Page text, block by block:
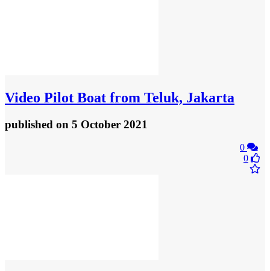
Video Pilot Boat from Teluk, Jakarta
published on 5 October 2021
0
0